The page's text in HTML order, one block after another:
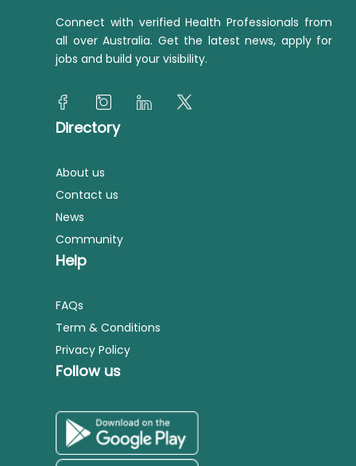
Connect with verified Health Professionals from
all over Australia. Get the latest news, apply for
jobs and build your visibility.
Directory
About us
Contact us
News
Community
Help
FAQs
Term & Conditions
Privacy Policy
Follow us